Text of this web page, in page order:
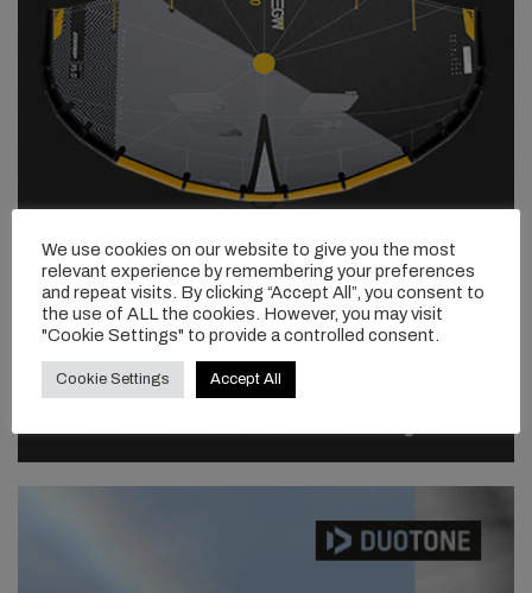
We use cookies on our website to give you the most
relevant experience by remembering your preferences
and repeat visits. By clicking “Accept All”, you consent to
the use of ALL the cookies. However, you may visit
"Cookie Settings" to provide a controlled consent.
Cookie Settings Accept All